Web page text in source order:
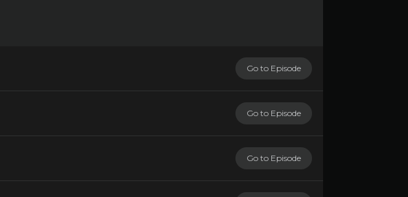
Go to Episode
Go to Episode
Go to Episode